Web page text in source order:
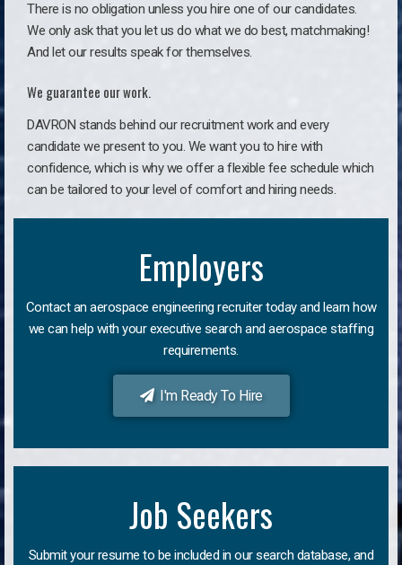
There is no obligation unless you hire one of our candidates.
We only ask that you let us do what we do best, matchmaking!
And let our results speak for themselves.
We guarantee our work.
DAVRON stands behind our recruitment work and every
candidate we present to you. We want you to hire with
confidence, which is why we offer a flexible fee schedule which
can be tailored to your level of comfort and hiring needs.
Employers
Contact an aerospace engineering recruiter today and learn how
we can help with your executive search and aerospace staffing
requirements.
I'm Ready To Hire
Job Seekers
Submit your resume to be included in our search database, and